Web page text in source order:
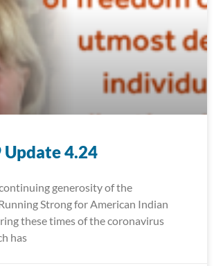
4.24
generosity of the
Strong for American Indian
these times of the coronavirus
has